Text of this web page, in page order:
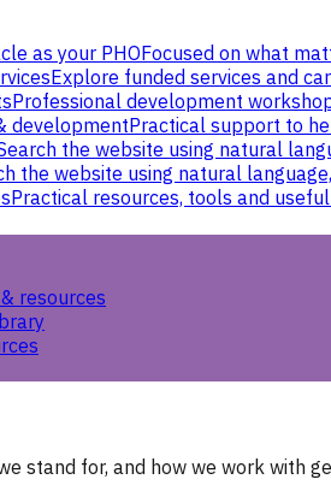
as your PHOFocused on what
Explore funded services and
Professional development
developmentPractical support to
the website using natural
the website using natural
Practical resources, tools and
resources
stand for, and how we work with